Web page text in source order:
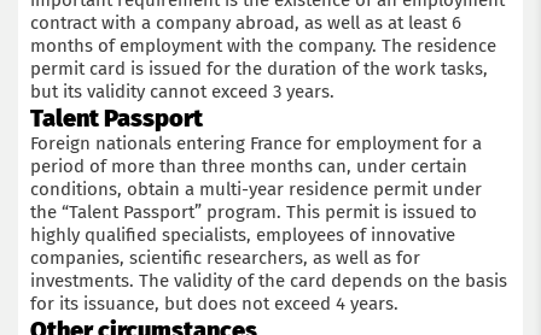
contract with a company abroad, as well as at least 6
months of employment with the company. The residence
permit card is issued for the duration of the work tasks,
but its validity cannot exceed 3 years.
Talent Passport
Foreign nationals entering France for employment for a
period of more than three months can, under certain
conditions, obtain a multi-year residence permit under
the “Talent Passport” program. This permit is issued to
highly qualified specialists, employees of innovative
companies, scientific researchers, as well as for
investments. The validity of the card depends on the basis
for its issuance, but does not exceed 4 years.